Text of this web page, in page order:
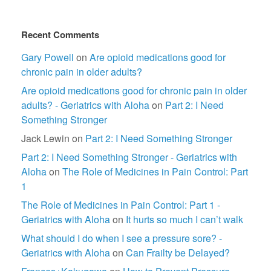
Recent Comments
Gary Powell on Are opioid medications good for
chronic pain in older adults?
Are opioid medications good for chronic pain in older
adults? - Geriatrics with Alohaon Part 2: I Need
Something Stronger
Jack Lewin on Part 2: I Need Something Stronger
Part 2: I Need Something Stronger - Geriatrics with
Alohaon The Role of Medicines in Pain Control: Part
1
The Role of Medicines in Pain Control: Part 1 -
Geriatrics with Alohaon It hurts so much I can’t walk
What should I do when I see a pressure sore? -
Geriatrics with Alohaon Can Frailty be Delayed?